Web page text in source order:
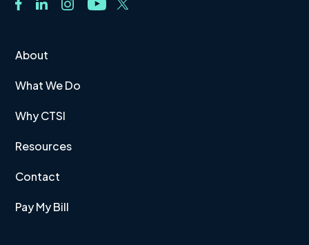
About
What We Do
Why CTSI
Resources
Contact
Pay My Bill